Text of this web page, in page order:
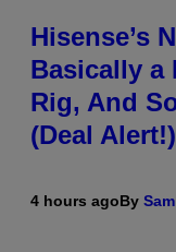
Hisense’s
Basically a
Rig, And
(Deal Alert!)
4 hours agoBy